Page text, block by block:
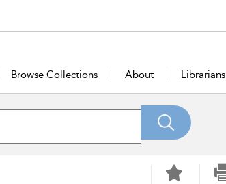
Browse Collections About Librarians